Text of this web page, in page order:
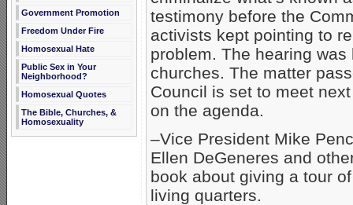
Government Promotion
Freedom Under Fire
Homosexual Hate
Public Sex in Your
Neighborhood?
Homosexual Quotes
The Bible, Churches, &
Homosexuality
testimony before the
activists kept pointing to
problem. The hearing
churches. The matter
Council is set to meet
on the agenda.
–Vice President Mike
Ellen DeGeneres and
book about giving a tour
living quarters.